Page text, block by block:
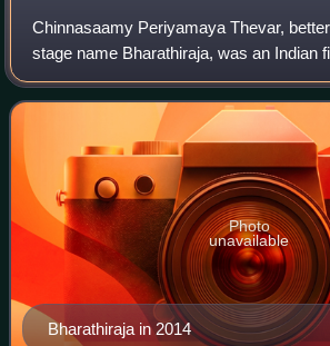
Chinnasaamy Periyamaya Thevar,
stage name Bharathiraja, was an Indian
producer, screenwriter and actor who
Tamil film industry. Making his debut
Bharathiraja in 2014
Photo
unavailable